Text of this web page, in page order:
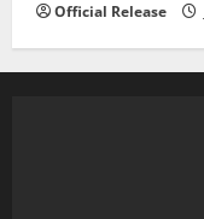
Official Release